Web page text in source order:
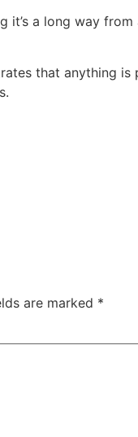
it’s a long way
that anything
are marked *